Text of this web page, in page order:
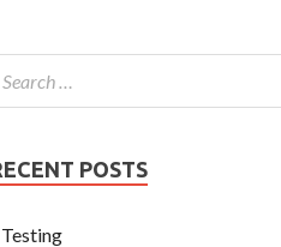
POSTS
Testing